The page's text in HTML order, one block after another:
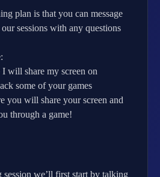
plan is that you can message
sessions with any questions
will share my screen on
some of your games
you will share your screen and
through a game!
session we’ll first start by talking